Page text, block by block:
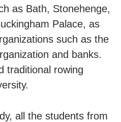
as Bath, Stonehenge,
Palace, as
such as the
and banks.
traditional rowing
all the students from